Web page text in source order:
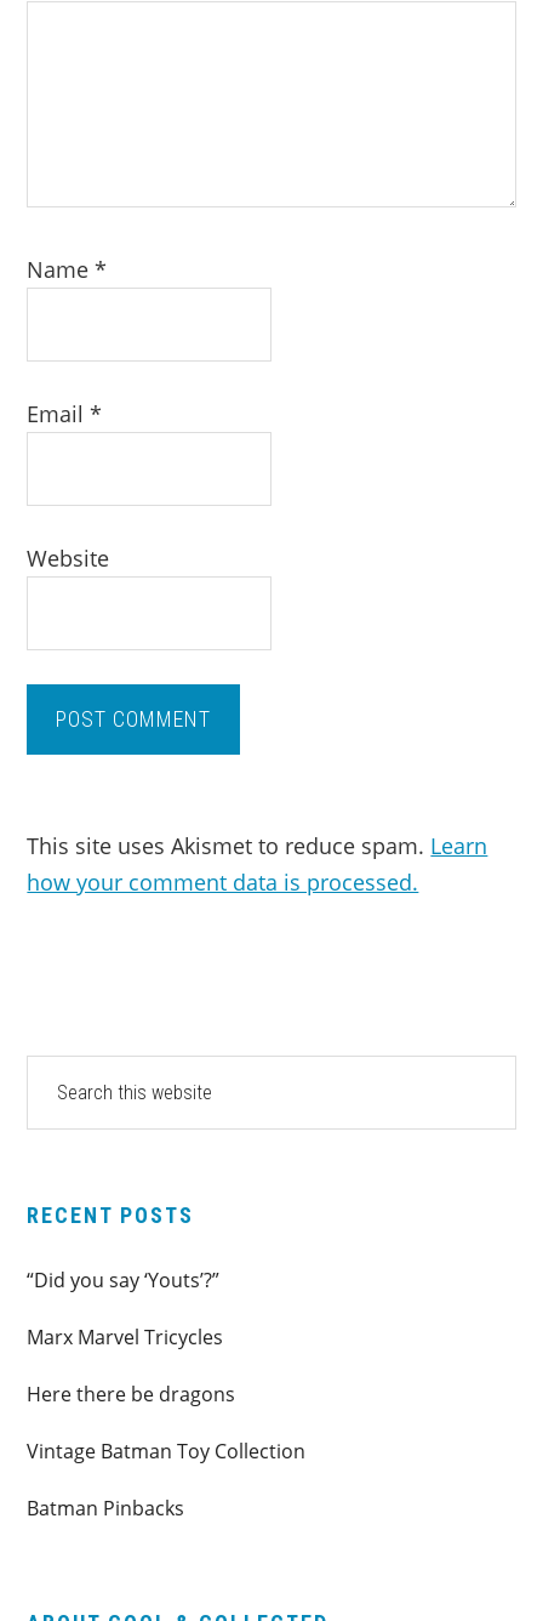
Name*
Email*
Website
This site uses Akismet to reduce spam. Learn
how your comment data is processed.
PRIMARY
SIDEBAR
website
RECENT POSTS
“Did you say ‘Youts’?”
Marx Marvel Tricycles
Here there be dragons
Vintage Batman Toy Collection
Batman Pinbacks